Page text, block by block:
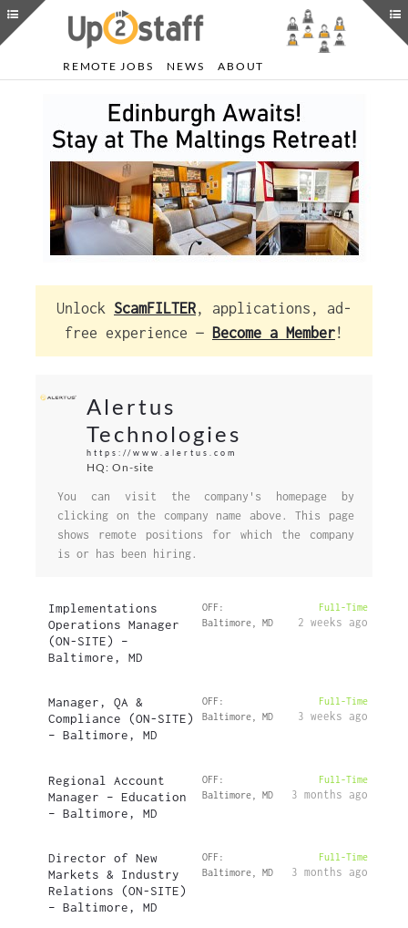
REMOTE JOBS NEWS ABOUT
Unlock ScamFILTER, applications, ad-
free experience — Become a Member!
Alertus
Technologies
https://www.alertus.com
HQ: On-site
You can visit the company's homepage by
clicking on the company name above. This page
shows remote positions for which the company
is or has been hiring.
Implementations
Operations Manager
(ON-SITE) –
Baltimore, MD
OFF:
Baltimore, MD
Full-Time
2 weeks ago
Manager, QA &
Compliance (ON-SITE)
– Baltimore, MD
OFF:
Baltimore, MD
Full-Time
3 weeks ago
Regional Account
Manager – Education
– Baltimore, MD
OFF:
Baltimore, MD
Full-Time
3 months ago
Director of New
Markets & Industry
Relations (ON-SITE)
– Baltimore, MD
OFF:
Baltimore, MD
Full-Time
3 months ago